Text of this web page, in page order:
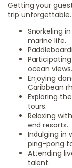
Getting your
trip
Snorkeling
marine life.
ocean views.
Enjoying
Caribbean
Exploring
tours.
Relaxing
end resorts.
Indulging in
ping-pong
Attending
talent.